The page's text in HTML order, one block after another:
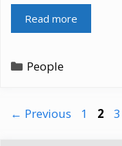
Read more
Categories
People
← Previous Page
1 Page
2 3